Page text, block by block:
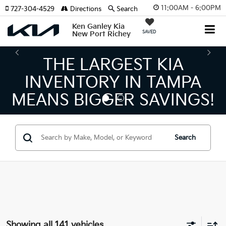
11:00AM - 6:00PM
Ken Ganley Kia
New Port Richey
SAVED
727-304-4529 Directions Search
THE LARGEST KIA
IN TAMPA
BIGGER SAVINGS!
Search